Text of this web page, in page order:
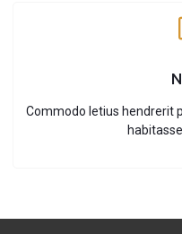
Commodo letius hendrerit